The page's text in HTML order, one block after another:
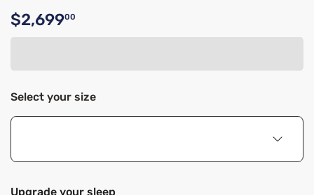
Original price $2,699.00
$2,69900
Select your size
Upgrade your sleep